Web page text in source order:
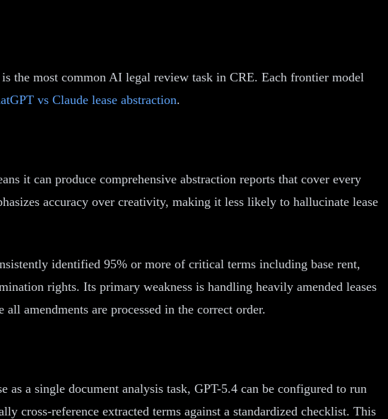
the most common AI legal review task in CRE. Each frontier model
vs Claude lease abstraction.
it can produce comprehensive abstraction reports that cover every
accuracy over creativity, making it less likely to hallucinate lease
identified 95% or more of critical terms including base rent,
rights. Its primary weakness is handling heavily amended leases
amendments are processed in the correct order.
a single document analysis task, GPT-5.4 can be configured to run
cross-reference extracted terms against a standardized checklist. This